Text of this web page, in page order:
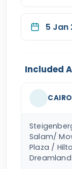
5 Jan
Included
CAIRO
Salam/
Plaza /